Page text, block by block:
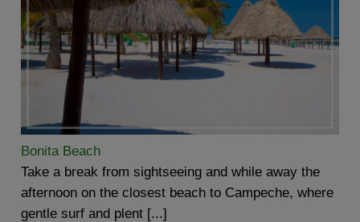
Bonita Beach
Take a break from sightseeing and while away the
afternoon on the closest beach to Campeche, where
gentle surf and plent [...]